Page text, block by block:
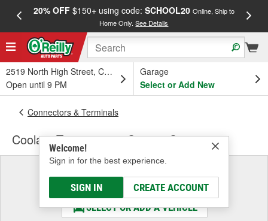
20% OFF$150+ using code: SCHOOL20 Online, Ship to
Home Only.See Details
2519 North High Street, Columbus, OH
Open until 9 PM
Garage
Select or Add New
Welcome!
Sign in for the best experience.
SIGN IN CREATE ACCOUNT
Connectors & Terminals
Coolant Temperature Sensor Connector
Select a Vehicle
& Find the Parts That Fit
SELECT OR ADD A VEHICLE